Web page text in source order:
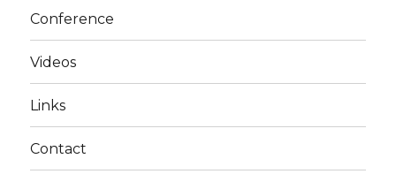
Conference
Videos
Links
Contact